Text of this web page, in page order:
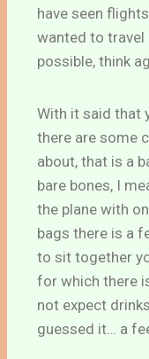
have seen
wanted to travel
possible, think
With it said that
there are some
about, that is a
bare bones, I
the plane with
bags there is a
to sit together
for which there
not expect
guessed it… a